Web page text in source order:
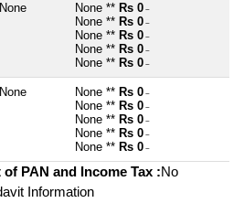
None None ** Rs 0 ~
None ** Rs 0 ~
None ** Rs 0 ~
None ** Rs 0 ~
None ** Rs 0 ~
None None ** Rs 0 ~
None ** Rs 0 ~
None ** Rs 0 ~
None ** Rs 0 ~
None ** Rs 0 ~
PAN and Income Tax :No
Information